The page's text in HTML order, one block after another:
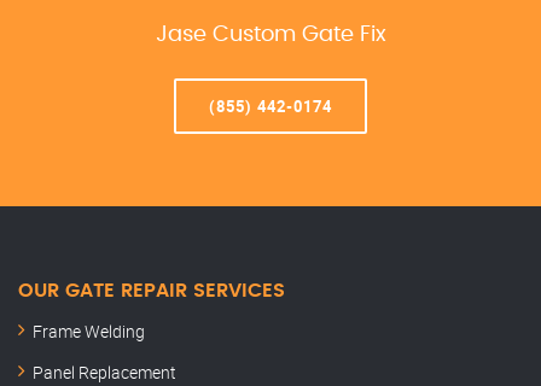
Jase Custom Gate Fix
(855) 442-0174
OUR GATE REPAIR SERVICES
Frame Welding
Panel Replacement